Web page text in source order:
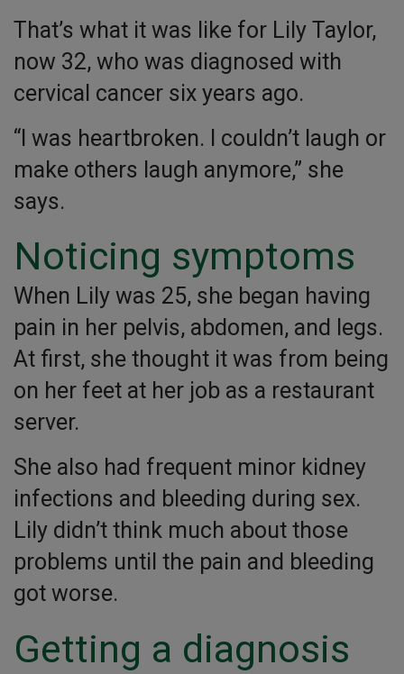
That’s what it was like for Lily Taylor,
now 32, who was diagnosed with
cervical cancer six years ago.
“I was heartbroken. I couldn’t laugh or
make others laugh anymore,” she
says.
Noticing symptoms
When Lily was 25, she began having
pain in her pelvis, abdomen, and legs.
At first, she thought it was from being
on her feet at her job as a restaurant
server.
She also had frequent minor kidney
infections and bleeding during sex.
Lily didn’t think much about those
problems until the pain and bleeding
got worse.
Getting a diagnosis